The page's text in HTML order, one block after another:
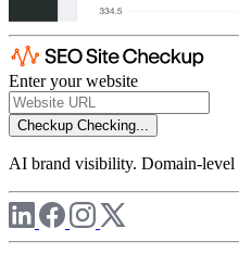
Enter your website
Checkup Checking...
AI brand visibility. Domain-level